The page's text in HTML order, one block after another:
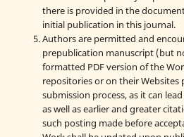
there is provided in the
initial publication in this journal.
Authors are permitted and
prepublication manuscript (but
formatted PDF version of the
repositories or on their
submission process, as it can
as well as earlier and greater
such posting made before